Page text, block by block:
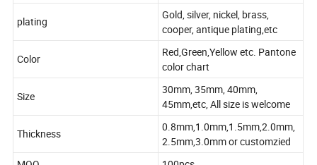
plating
Gold, silver, nickel, brass,
cooper, antique plating,etc
Color
Red,Green,Yellow etc. Pantone
color chart
Size
30mm, 35mm, 40mm,
45mm,etc, All size is welcome
Thickness
0.8mm,1.0mm,1.5mm,2.0mm,
2.5mm,3.0mm or customzied